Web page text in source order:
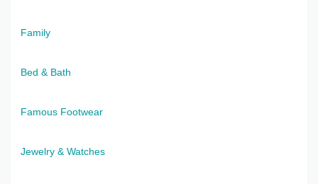
Family
Bed & Bath
Famous Footwear
Jewelry & Watches